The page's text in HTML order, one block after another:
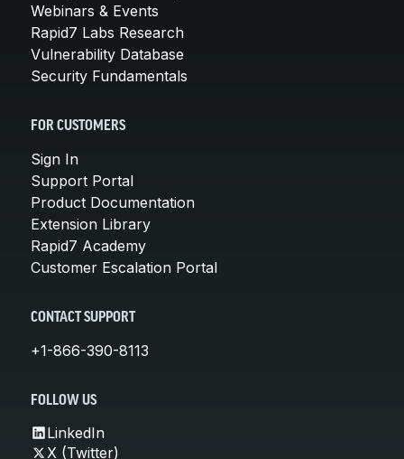
Webinars & Events
Rapid7 Labs Research
Vulnerability Database
Security Fundamentals
FOR CUSTOMERS
Sign In
Support Portal
Product Documentation
Extension Library
Rapid7 Academy
Customer Escalation Portal
CONTACT SUPPORT
+1-866-390-8113
FOLLOW US
LinkedIn
X (Twitter)